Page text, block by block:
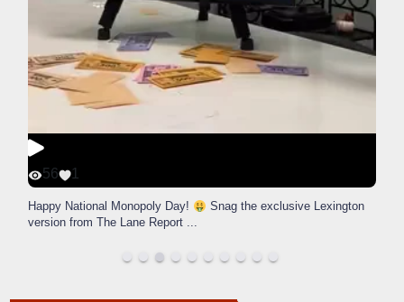
56 1
Happy National Monopoly Day!
Snag the exclusive Lexington
version from The Lane Report ...